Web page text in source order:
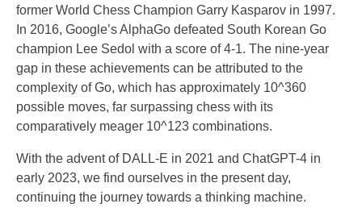
former World Chess Champion Garry Kasparov in 1997.
In 2016, Google’s AlphaGo defeated South Korean Go
champion Lee Sedol with a score of 4-1. The nine-year
gap in these achievements can be attributed to the
complexity of Go, which has approximately 10^360
possible moves, far surpassing chess with its
comparatively meager 10^123 combinations.
With the advent of DALL-E in 2021 and ChatGPT-4 in
early 2023, we find ourselves in the present day,
continuing the journey towards a thinking machine.